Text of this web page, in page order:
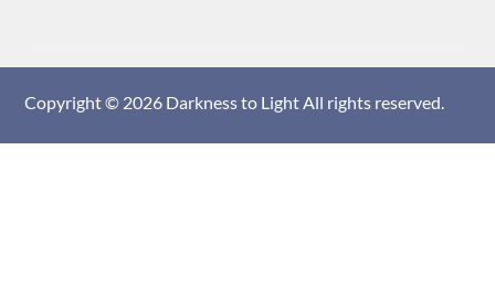
Copyright © 2026 Darkness to LightAll rights reserved.